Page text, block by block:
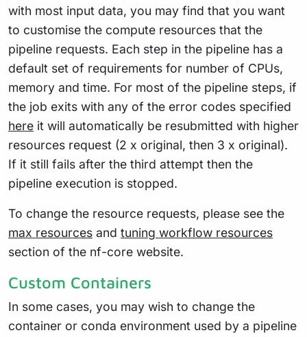
with most input data, you may find that you want
to customise the compute resources that the
pipeline requests. Each step in the pipeline has a
default set of requirements for number of CPUs,
memory and time. For most of the pipeline steps, if
the job exits with any of the error codes specified
here it will automatically be resubmitted with higher
resources request (2 x original, then 3 x original).
If it still fails after the third attempt then the
pipeline execution is stopped.
To change the resource requests, please see the
max resources and tuning workflow resources
section of the nf-core website.
Custom Containers
In some cases, you may wish to change the
container or conda environment used by a pipeline